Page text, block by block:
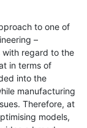
to one of
–
with regard to the
in terms of
into the
manufacturing
Therefore, at
models,